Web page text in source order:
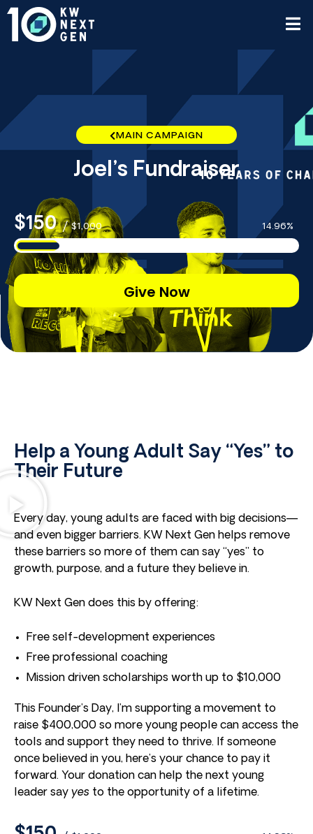
MAIN CAMPAIGN
Joel’s Fundraiser
$150 /$1,000 14.96%
Give Now
Help a Young Adult Say “Yes” to
Their Future
Every day, young adults are faced with big decisions—
and even bigger barriers. KW Next Gen helps remove
these barriers so more of them can say “yes” to
growth, purpose, and a future they believe in.
KW Next Gen does this by offering:
Free self-development experiences
Free professional coaching
Mission driven scholarships worth up to $10,000
This Founder’s Day, I’m supporting a movement to
raise $400,000 so more young people can access the
tools and support they need to thrive. If someone
once believed in you, here’s your chance to pay it
forward. Your donation can help the next young
leader say yes to the opportunity of a lifetime.